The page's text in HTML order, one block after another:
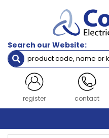
Search our Website:
register contact